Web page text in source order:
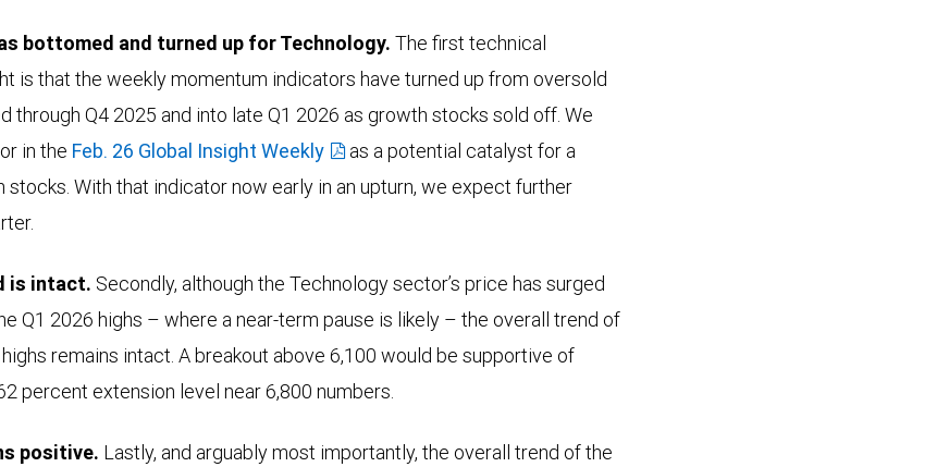
bottomed and turned up for Technology. The first technical
is that the weekly momentum indicators have turned up from oversold
through Q4 2025 and into late Q1 2026 as growth stocks sold off. We
in the Feb. 26 Global Insight Weekly
as a potential catalyst for a
With that indicator now early in an upturn, we expect further
is intact. Secondly, although the Technology sector’s price has surged
Q1 2026 highs – where a near-term pause is likely – the overall trend of
remains intact. A breakout above 6,100 would be supportive of
percent extension level near 6,800 numbers.
positive. Lastly, and arguably most importantly, the overall trend of the